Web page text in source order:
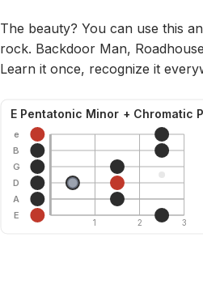
The beauty? You can use this
rock. Backdoor Man,
Learn it once, recognize it
E Pentatonic Minor + Chromatic
e
B
G
D
A
E
1 2 3